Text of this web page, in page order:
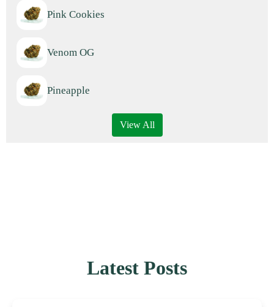
Pink Cookies
Venom OG
Pineapple
View All
Latest Posts